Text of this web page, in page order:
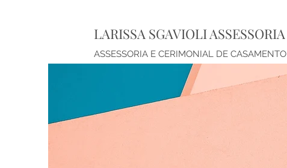
LARISSA SGAVIOLI ASSESSORIA
ASSESSORIA E CERIMONIAL DE CASAMENTO